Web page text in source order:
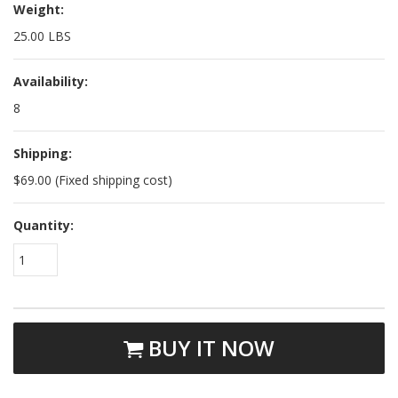
Weight:
25.00 LBS
Availability:
8
Shipping:
$69.00 (Fixed shipping cost)
Quantity:
1
BUY IT NOW